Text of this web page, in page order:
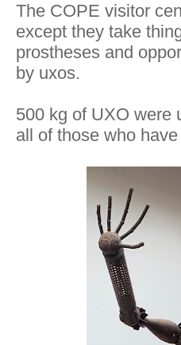
The COPE visitor
except they take
prostheses and
by uxos.
500 kg of UXO were
all of those who